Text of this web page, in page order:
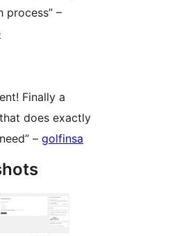
process” –
Finally a
does exactly
– golfinsa